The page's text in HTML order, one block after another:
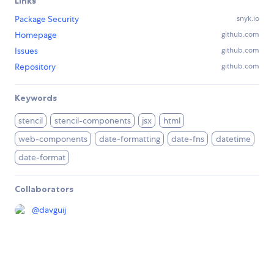
Package Security
snyk.io
Homepage github.com
Issues github.com
Repository github.com
Keywords
stencil stencil-components jsx
html
web-components
date-formatting date-fns
datetime
date-format
Collaborators
@davguij